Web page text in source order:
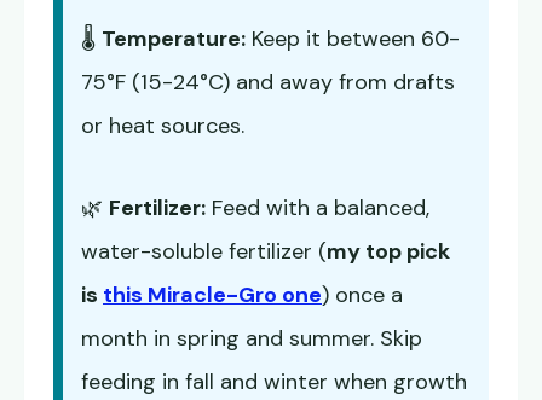
🌡️ Temperature: Keep it between 60-
75°F (15-24°C) and away from drafts
or heat sources.
🌿 Fertilizer: Feed with a balanced,
water-soluble fertilizer (my top pick
is this Miracle-Gro one) once a
month in spring and summer. Skip
feeding in fall and winter when growth